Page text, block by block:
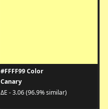
#FFFF99 Color
Canary
ΔE - 3.06 (96.9% similar)